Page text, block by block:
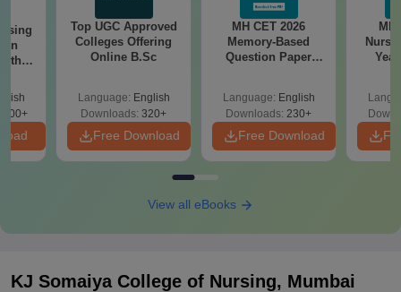
Top UGC Approved
Colleges Offering
Online B.Sc
Language: English
Downloads: 320+
Free Download
MH CET 2026
Memory-Based
Question Paper
PDF
Language: English
Downloads: 230+
Free Download
MH
View all eBooks
KJ Somaiya College of Nursing, Mumbai